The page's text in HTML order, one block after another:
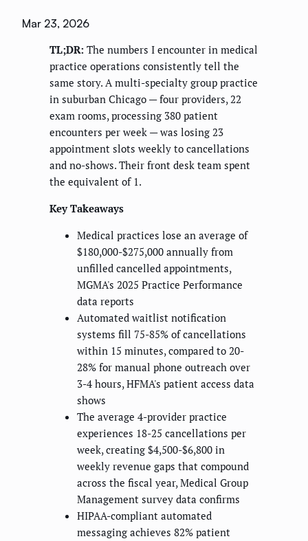
Mar 23, 2026
TL;DR: The numbers I encounter in medical
practice operations consistently tell the
same story. A multi-specialty group practice
in suburban Chicago — four providers, 22
exam rooms, processing 380 patient
encounters per week — was losing 23
appointment slots weekly to cancellations
and no-shows. Their front desk team spent
the equivalent of 1.
Key Takeaways
Medical practices lose an average of
$180,000-$275,000 annually from
unfilled cancelled appointments,
MGMA's 2025 Practice Performance
data reports
Automated waitlist notification
systems fill 75-85% of cancellations
within 15 minutes, compared to 20-
28% for manual phone outreach over
3-4 hours, HFMA's patient access data
shows
The average 4-provider practice
experiences 18-25 cancellations per
week, creating $4,500-$6,800 in
weekly revenue gaps that compound
across the fiscal year, Medical Group
Management survey data confirms
HIPAA-compliant automated
messaging achieves 82% patient